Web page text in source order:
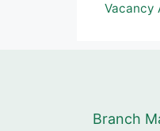
Vacancy
Branch